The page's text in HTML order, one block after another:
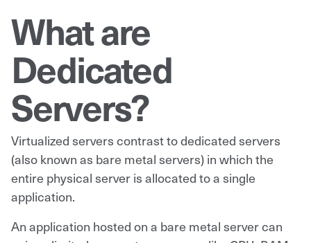
What are
Dedicated
Servers?
Virtualized servers contrast to dedicated servers
(also known as bare metal servers) in which the
entire physical server is allocated to a single
application.
An application hosted on a bare metal server can